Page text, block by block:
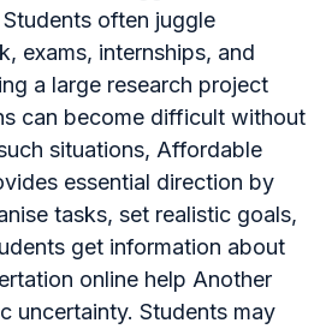
often juggle
exams, internships, and
a large research project
can become difficult without
situations, Affordable
essential direction by
tasks, set realistic goals,
get information about
online help Another
uncertainty. Students may